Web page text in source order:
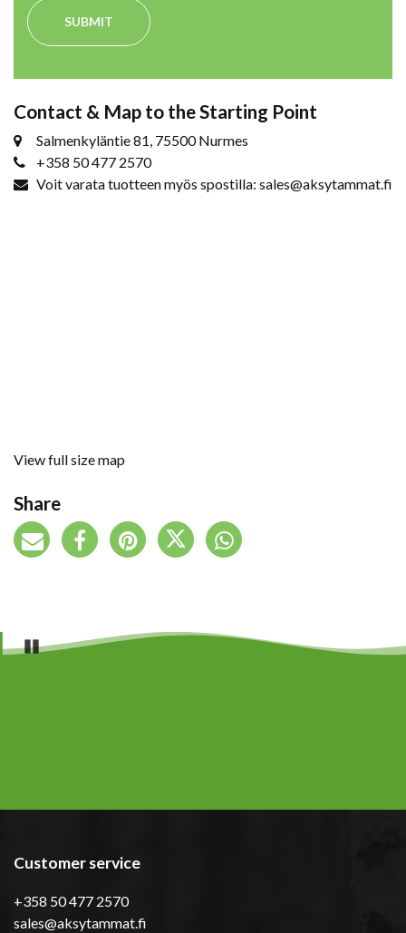
SUBMIT
Contact & Map to the Starting Point
Salmenkyläntie 81, 75500 Nurmes
+358 50 477 2570
Voit varata tuotteen myös spostilla: sales@aksytammat.fi
View full size map
Share
Pause
Customer service
+358 50 477 2570
sales@aksytammat.fi